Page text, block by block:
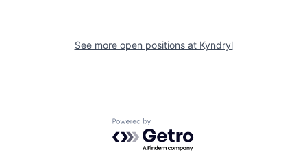
See more open positions at Kyndryl
Powered by Getro.com